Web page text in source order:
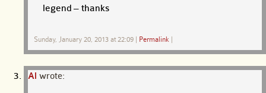
legend – thanks
Sunday, January 20, 2013 at 22:09 | Permalink |
Al wrote: